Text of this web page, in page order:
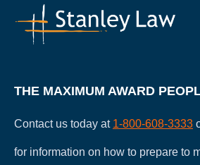
THE MAXIMUM AWARD
Contact us today at 1-800-608-3333
for information on how to prepare to